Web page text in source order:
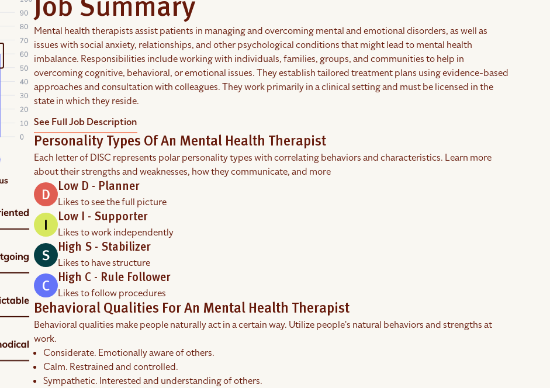
Job Summary
Mental health therapists assist patients in managing and overcoming mental and emotional disorders, as well as
issues with social anxiety, relationships, and other psychological conditions that might lead to mental health
imbalance. Responsibilities include working with individuals, families, groups, and communities to help in
overcoming cognitive, behavioral, or emotional issues. They establish tailored treatment plans using evidence-based
approaches and consultation with colleagues. They work primarily in a clinical setting and must be licensed in the
state in which they reside.
See Full Job Description
Personality Types Of An Mental Health Therapist
Each letter of DISC represents polar personality types with correlating behaviors and characteristics. Learn more
about their strengths and weaknesses, how they communicate, and more
Low D - Planner
Likes to see the full picture
Low I - Supporter
Likes to work independently
High S - Stabilizer
Likes to have structure
High C - Rule Follower
Likes to follow procedures
Behavioral Qualities For An Mental Health Therapist
Behavioral qualities make people naturally act in a certain way. Utilize people's natural behaviors and strengths at
work.
Considerate. Emotionally aware of others.
Calm. Restrained and controlled.
Sympathetic. Interested and understanding of others.